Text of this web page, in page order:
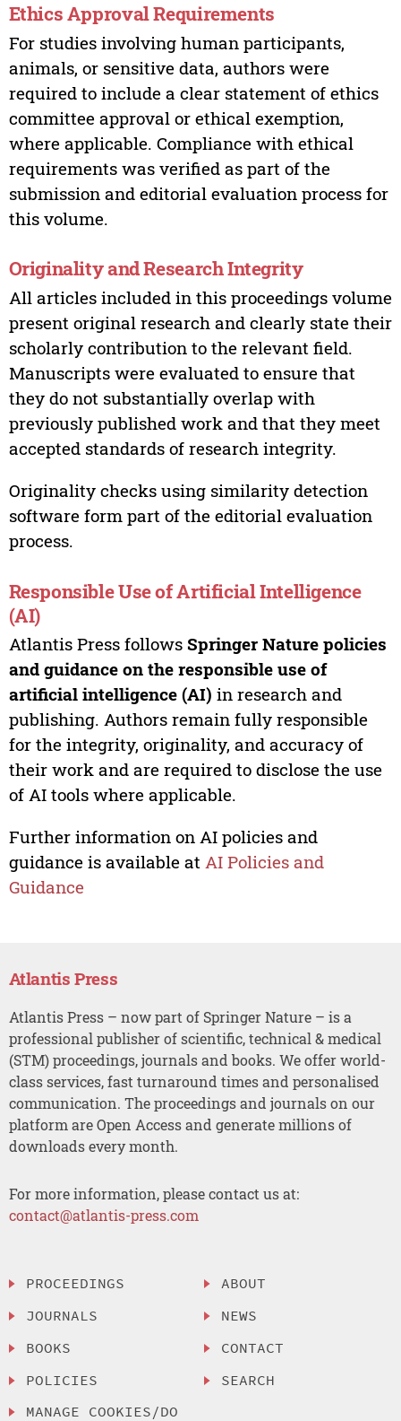
Ethics Approval Requirements
For studies involving human participants,
animals, or sensitive data, authors were
required to include a clear statement of ethics
committee approval or ethical exemption,
where applicable. Compliance with ethical
requirements was verified as part of the
submission and editorial evaluation process for
this volume.
Originality and Research Integrity
All articles included in this proceedings volume
present original research and clearly state their
scholarly contribution to the relevant field.
Manuscripts were evaluated to ensure that
they do not substantially overlap with
previously published work and that they meet
accepted standards of research integrity.
Originality checks using similarity detection
software form part of the editorial evaluation
process.
Responsible Use of Artificial Intelligence
(AI)
Atlantis Press follows Springer Nature policies
and guidance on the responsible use of
artificial intelligence (AI) in research and
publishing. Authors remain fully responsible
for the integrity, originality, and accuracy of
their work and are required to disclose the use
of AI tools where applicable.
Further information on AI policies and
guidance is available at AI Policies and
Guidance
Atlantis Press
Atlantis Press – now part of Springer Nature – is a
professional publisher of scientific, technical & medical
(STM) proceedings, journals and books. We offer world-
class services, fast turnaround times and personalised
communication. The proceedings and journals on our
platform are Open Access and generate millions of
downloads every month.
For more information, please contact us at:
contact@atlantis-press.com
PROCEEDINGS
JOURNALS
BOOKS
POLICIES
MANAGE COOKIES/DO
ABOUT
NEWS
CONTACT
SEARCH